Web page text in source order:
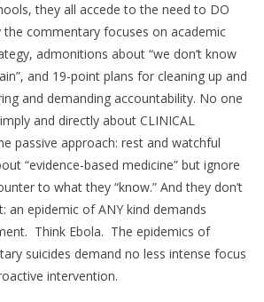
they all accede to the need to DO
the commentary focuses on academic
admonitions about “we don’t know
and 19-point plans for cleaning up and
and demanding accountability. No one
and directly about CLINICAL
passive approach: rest and watchful
“evidence-based medicine” but ignore
to what they “know.” And they don’t
an epidemic of ANY kind demands
Think Ebola. The epidemics of
suicides demand no less intense focus
intervention.